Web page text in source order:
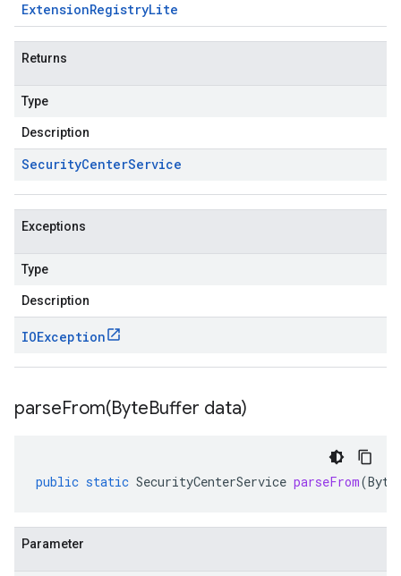
ExtensionRegistryLite
Returns
Type
Description
SecurityCenterService
Exceptions
Type
Description
IOException
parseFrom(ByteBuffer data)
public static SecurityCenterService parseFrom(
Parameter